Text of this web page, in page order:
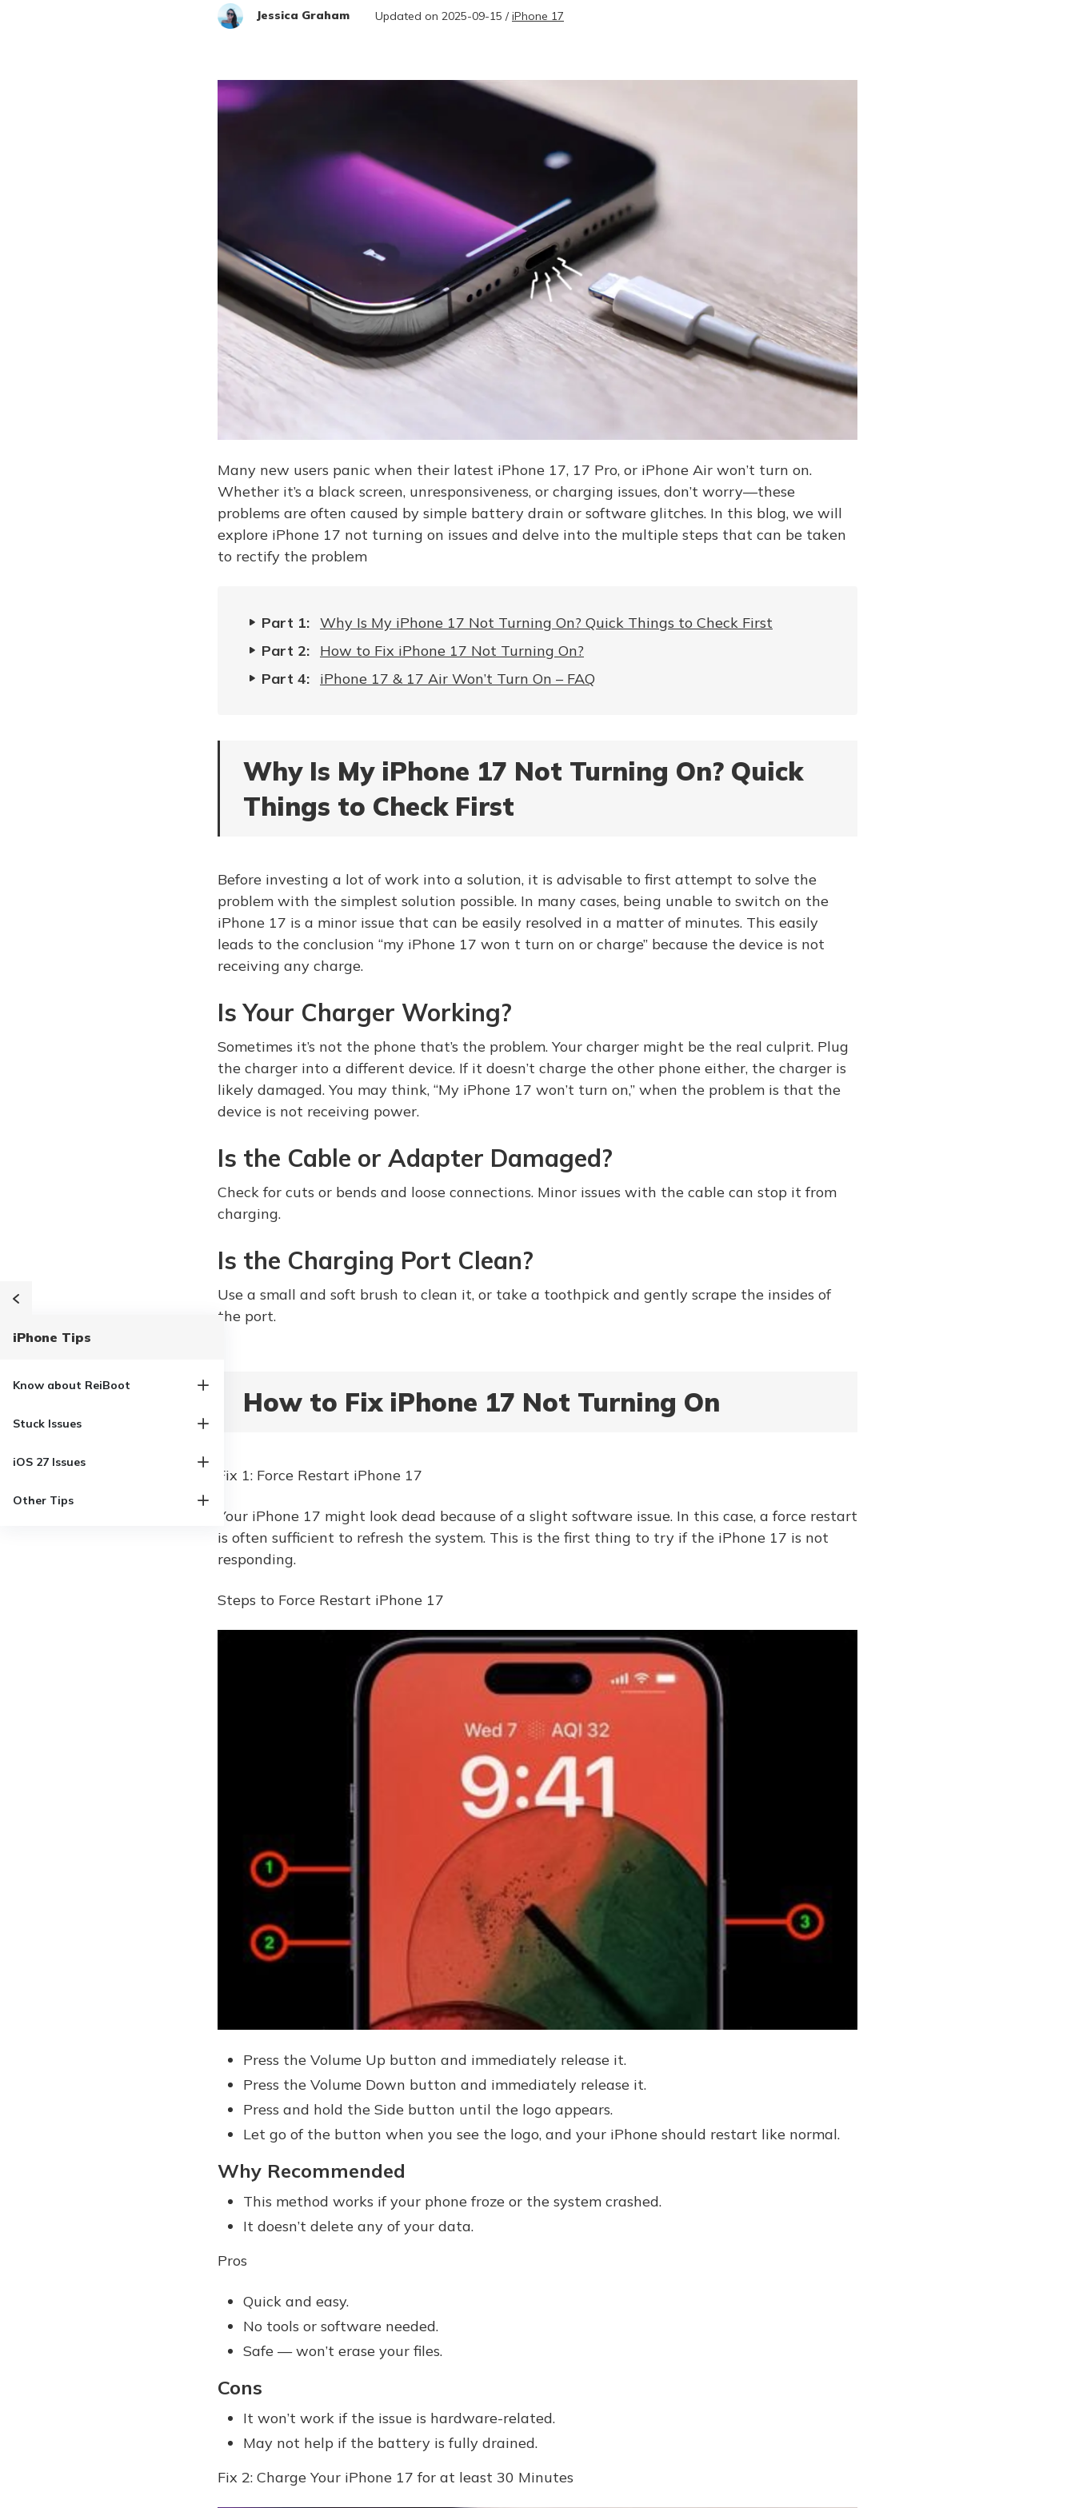
iPhone Tips
Know about ReiBoot
Stuck Issues
iOS 27 Issues
Other Tips
Jessica Graham Updated on 2025-09-15 /iPhone 17
Many new users panic when their latest iPhone 17, 17 Pro, or iPhone Air won’t turn on.
Whether it’s a black screen, unresponsiveness, or charging issues, don’t worry—these
problems are often caused by simple battery drain or software glitches. In this blog, we will
explore iPhone 17 not turning on issues and delve into the multiple steps that can be taken
to rectify the problem
Part 1: Why Is My iPhone 17 Not Turning On? Quick Things to Check First
Part 2:
How to Fix iPhone 17 Not Turning On?
Part 4:
iPhone 17 & 17 Air Won’t Turn On – FAQ
Why Is My iPhone 17 Not Turning On? Quick
Things to Check First
Before investing a lot of work into a solution, it is advisable to first attempt to solve the
problem with the simplest solution possible. In many cases, being unable to switch on the
iPhone 17 is a minor issue that can be easily resolved in a matter of minutes. This easily
leads to the conclusion “my iPhone 17 won t turn on or charge” because the device is not
receiving any charge.
Is Your Charger Working?
Sometimes it’s not the phone that’s the problem. Your charger might be the real culprit. Plug
the charger into a different device. If it doesn’t charge the other phone either, the charger is
likely damaged. You may think, “My iPhone 17 won’t turn on,” when the problem is that the
device is not receiving power.
Is the Cable or Adapter Damaged?
Check for cuts or bends and loose connections. Minor issues with the cable can stop it from
charging.
Is the Charging Port Clean?
Use a small and soft brush to clean it, or take a toothpick and gently scrape the insides of
the port.
How to Fix iPhone 17 Not Turning On
Fix 1: Force Restart iPhone 17
Your iPhone 17 might look dead because of a slight software issue. In this case, a force restart
is often sufficient to refresh the system. This is the first thing to try if the iPhone 17 is not
responding.
Steps to Force Restart iPhone 17
Press the Volume Up button and immediately release it.
Press the Volume Down button and immediately release it.
Press and hold the Side button until the logo appears.
Let go of the button when you see the logo, and your iPhone should restart like normal.
Why Recommended
This method works if your phone froze or the system crashed.
It doesn’t delete any of your data.
Pros
Quick and easy.
No tools or software needed.
Safe — won’t erase your files.
Cons
It won’t work if the issue is hardware-related.
May not help if the battery is fully drained.
Fix 2: Charge Your iPhone 17 for at least 30 Minutes